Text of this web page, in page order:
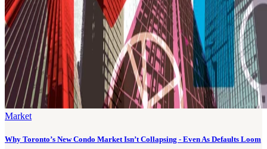
Market
Why Toronto’s New Condo Market Isn’t Collapsing - Even As Defaults Loom